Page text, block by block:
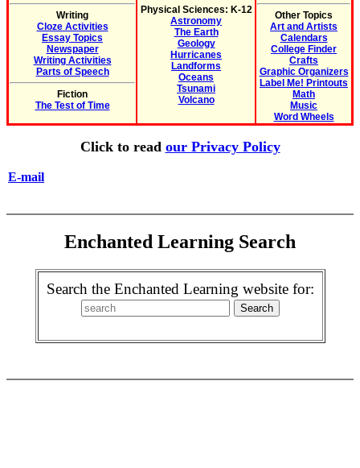
Writing
Cloze Activities
Essay Topics
Newspaper
Writing Activities
Parts of Speech
Fiction
The Test of Time
Physical Sciences: K-12
Astronomy
The Earth
Geology
Hurricanes
Landforms
Oceans
Tsunami
Volcano
Other Topics
Art and Artists
Calendars
College Finder
Crafts
Graphic Organizers
Label Me! Printouts
Math
Music
Word Wheels
Click to read our Privacy Policy
E-mail
Enchanted Learning Search
Search the Enchanted Learning website for: